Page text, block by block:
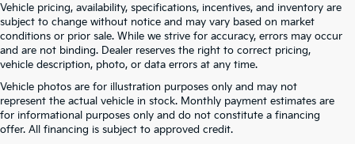
Vehicle pricing, availability, specifications, incentives, and inventory are
subject to change without notice and may vary based on market
conditions or prior sale. While we strive for accuracy, errors may occur
and are not binding. Dealer reserves the right to correct pricing,
vehicle description, photo, or data errors at any time.
Vehicle photos are for illustration purposes only and may not
represent the actual vehicle in stock. Monthly payment estimates are
for informational purposes only and do not constitute a financing
offer. All financing is subject to approved credit.